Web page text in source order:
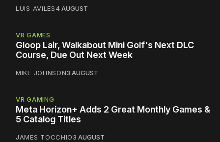
LUIS AVILES4 AUGUST
VR GAMES
Gloop Lair, Walkabout Mini Golf's Next DLC
Course, Due Out Next Week
MIKE JOHNSON3 AUGUST
VR GAMING
Meta Horizon+ Adds 2 Great Monthly Games &
5 Catalog Titles
JAMES TOCCHIO3 AUGUST